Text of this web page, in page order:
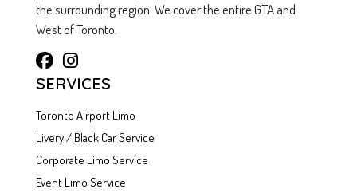
the surrounding region. We cover the entire GTA and
West of Toronto.
SERVICES
Toronto Airport Limo
Livery / Black Car Service
Corporate Limo Service
Event Limo Service